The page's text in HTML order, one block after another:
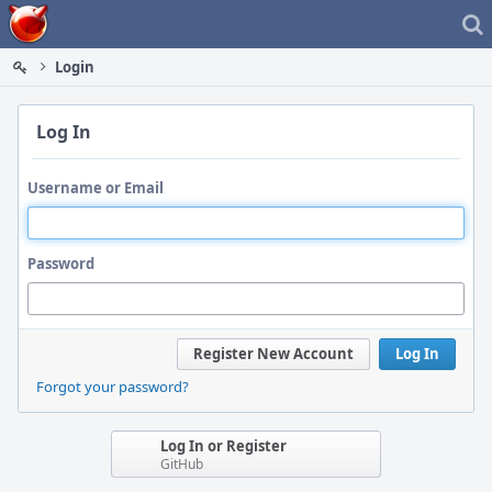
Home
Login
Log In
Username or Email
Password
Log In
Register New Account
Forgot your password?
Log In or Register
GitHub